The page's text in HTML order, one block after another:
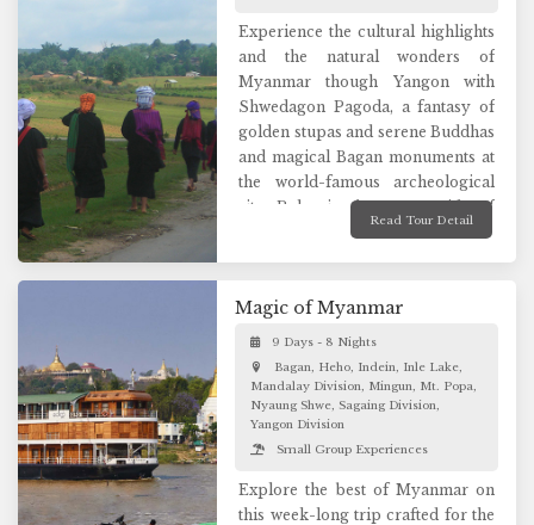
Experience the cultural highlights
and the natural wonders of
Myanmar though Yangon with
Shwedagon Pagoda, a fantasy of
golden stupas and serene Buddhas
and magical Bagan monuments at
the world-famous archeological
site. Relax in the countryside of
former hill station “Kalaw” and the
its stunning natural landscapes.
Discover Loikaw, a hidden gem of
Myanmar immersed in rich local
culture and see incredible nature
sites. Capture the best moments
and the virgin beauty of Loikaw
will offer a wonderful way to
appreciate the lifestyle of their
inhabitants.
Read Tour Detail
Magic of Myanmar
9 Days - 8 Nights
Bagan, Heho, Indein, Inle Lake,
Mandalay Division, Mingun, Mt. Popa,
Nyaung Shwe, Sagaing Division,
Yangon Division
Small Group Experiences
Explore the best of Myanmar on
this week-long trip crafted for the